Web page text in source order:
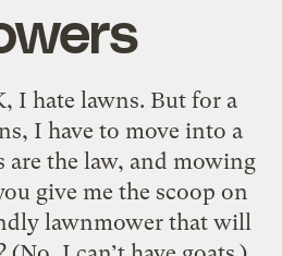
I hate lawns. But for a
I have to move into a
the law, and mowing
give me the scoop on
lawnmower that will